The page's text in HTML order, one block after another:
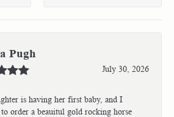
Pugh
July 30, 2026
is having her first baby, and I
order a beauitul gold rocking horse